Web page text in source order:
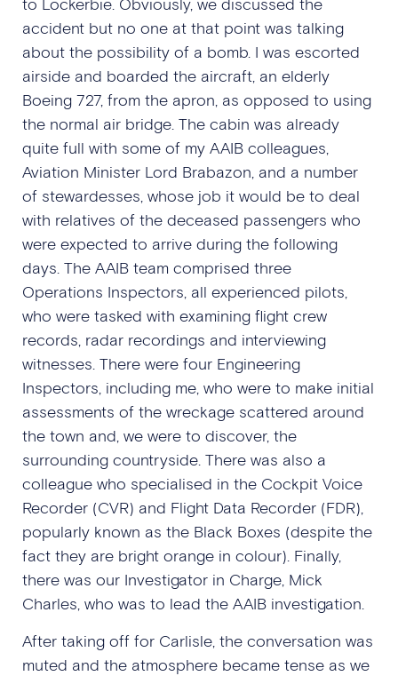
to Lockerbie. Obviously, we discussed the
accident but no one at that point was talking
about the possibility of a bomb. I was escorted
airside and boarded the aircraft, an elderly
Boeing 727, from the apron, as opposed to using
the normal air bridge. The cabin was already
quite full with some of my AAIB colleagues,
Aviation Minister Lord Brabazon, and a number
of stewardesses, whose job it would be to deal
with relatives of the deceased passengers who
were expected to arrive during the following
days. The AAIB team comprised three
Operations Inspectors, all experienced pilots,
who were tasked with examining flight crew
records, radar recordings and interviewing
witnesses. There were four Engineering
Inspectors, including me, who were to make initial
assessments of the wreckage scattered around
the town and, we were to discover, the
surrounding countryside. There was also a
colleague who specialised in the Cockpit Voice
Recorder (CVR) and Flight Data Recorder (FDR),
popularly known as the Black Boxes (despite the
fact they are bright orange in colour). Finally,
there was our Investigator in Charge, Mick
Charles, who was to lead the AAIB investigation.
After taking off for Carlisle, the conversation was
muted and the atmosphere became tense as we